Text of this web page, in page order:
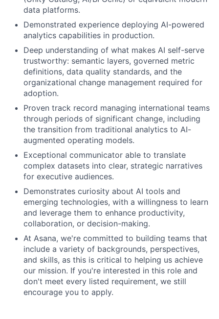
data platforms.
Demonstrated experience deploying AI-powered
analytics capabilities in production.
Deep understanding of what makes AI self-serve
trustworthy: semantic layers, governed metric
definitions, data quality standards, and the
organizational change management required for
adoption.
Proven track record managing international teams
through periods of significant change, including
the transition from traditional analytics to AI-
augmented operating models.
Exceptional communicator able to translate
complex datasets into clear, strategic narratives
for executive audiences.
Demonstrates curiosity about AI tools and
emerging technologies, with a willingness to learn
and leverage them to enhance productivity,
collaboration, or decision-making.
At Asana, we're committed to building teams that
include a variety of backgrounds, perspectives,
and skills, as this is critical to helping us achieve
our mission. If you're interested in this role and
don't meet every listed requirement, we still
encourage you to apply.